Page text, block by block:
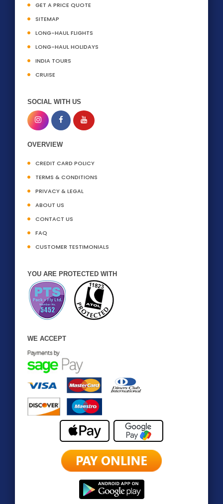
GET A PRICE QUOTE
SITEMAP
LONG-HAUL FLIGHTS
LONG-HAUL HOLIDAYS
INDIA TOURS
CRUISE
SOCIAL WITH US
OVERVIEW
CREDIT CARD POLICY
TERMS & CONDITIONS
PRIVACY & LEGAL
ABOUT US
CONTACT US
FAQ
CUSTOMER TESTIMONIALS
YOU ARE PROTECTED WITH
WE ACCEPT